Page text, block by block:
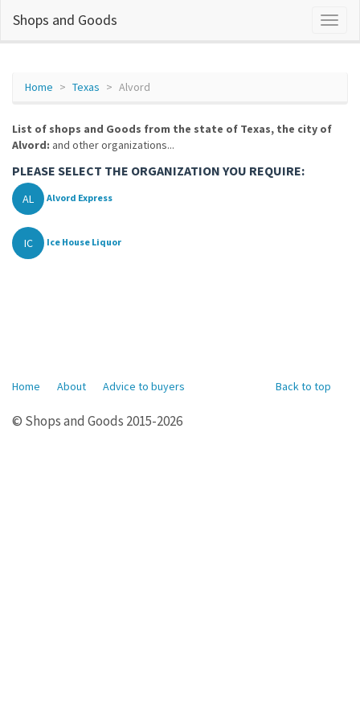
Shops and Goods
Home Texas Alvord
List of shops and Goods from the state of Texas, the city of
Alvord: and other organizations...
PLEASE SELECT THE ORGANIZATION YOU REQUIRE:
AL Alvord Express
IC Ice House Liquor
Back to top
Home About Advice to buyers
© Shops and Goods 2015-2026